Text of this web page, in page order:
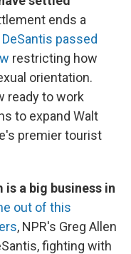
ends a
DeSantis passed
restricting how
orientation.
ready to work
to expand Walt
premier tourist
a big business in
out of this
, NPR's Greg Allen
fighting with